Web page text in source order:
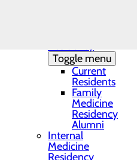
Toggle menu
Current
Residents
Family
Medicine
Residency
Alumni
Internal
Medicine
Residency